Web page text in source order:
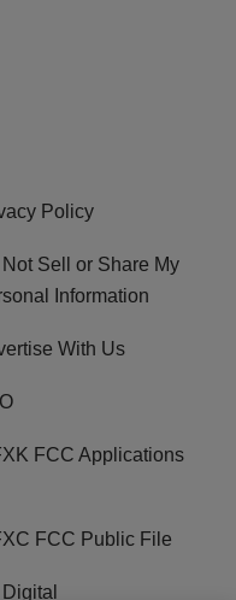
Policy
Not Sell or Share My
Information
With Us
FCC Applications
FCC Public File